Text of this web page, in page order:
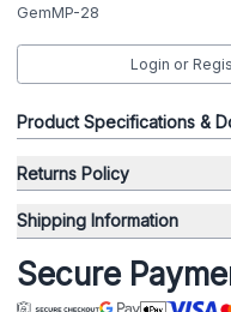
GemMP-28
Login or
Product Specifications &
Returns Policy
Shipping Information
Secure